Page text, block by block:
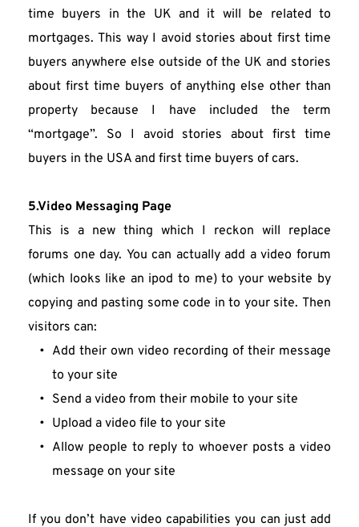
time buyers in the UK and it will be related to
mortgages. This way I avoid stories about first time
buyers anywhere else outside of the UK and stories
about first time buyers of anything else other than
property because I have included the term
“mortgage”. So I avoid stories about first time
buyers in the USA and first time buyers of cars.
5.Video Messaging Page
This is a new thing which I reckon will replace
forums one day. You can actually add a video forum
(which looks like an ipod to me) to your website by
copying and pasting some code in to your site. Then
visitors can:
Add their own video recording of their message
to your site
Send a video from their mobile to your site
Upload a video file to your site
Allow people to reply to whoever posts a video
message on your site
If you don’t have video capabilities you can just add